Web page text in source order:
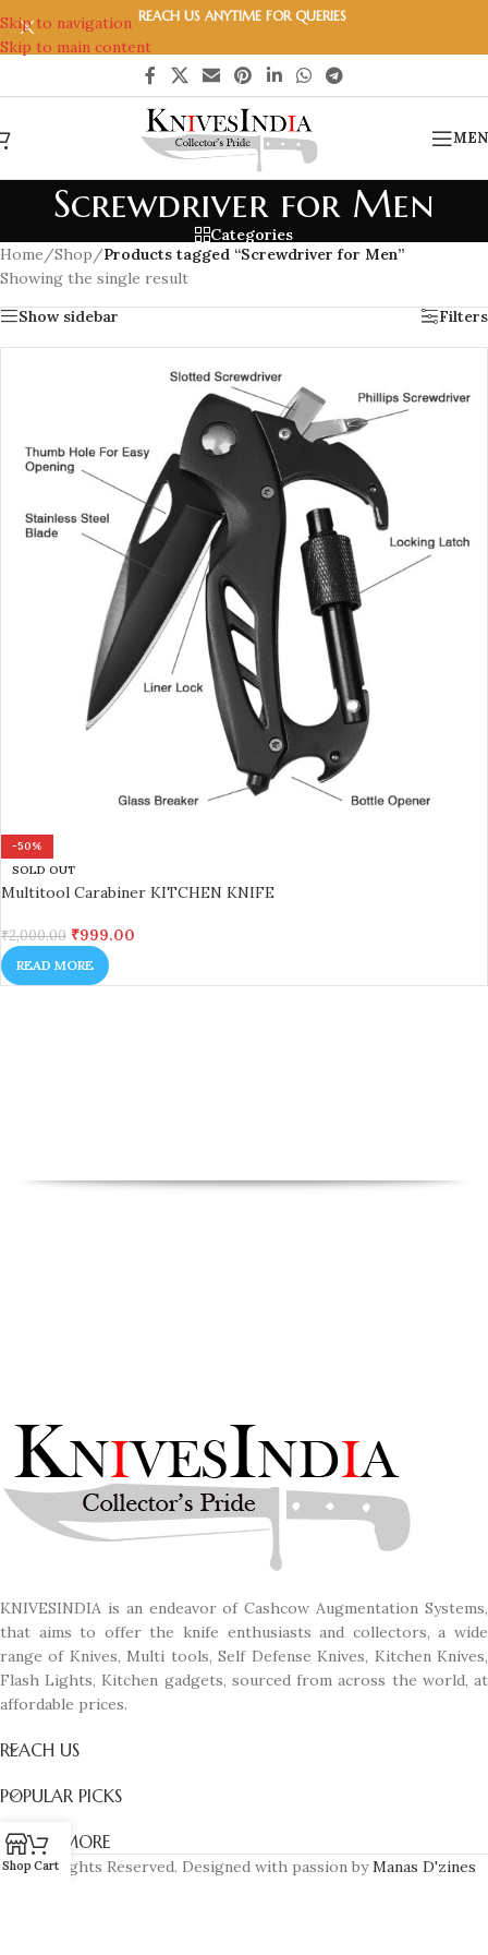
Skip to navigation
Skip to main content
REACH US ANYTIME FOR QUERIES
Screwdriver for Men
Categories
Home/Shop/Products tagged “Screwdriver for Men”
Showing the single result
Show sidebar
Filters
-50%
SOLD OUT
Multitool Carabiner KITCHEN KNIFE
₹2,000.00 ₹999.00
READ MORE
KNIVESINDIA is an endeavor of Cashcow Augmentation Systems,
that aims to offer the knife enthusiasts and collectors, a wide
range of Knives, Multi tools, Self Defense Knives, Kitchen Knives,
Flash Lights, Kitchen gadgets, sourced from across the world, at
affordable prices.
REACH US
POPULAR PICKS
KNOW MORE
© All Rights Reserved. Designed with passion by Manas D'zines
Shop Cart